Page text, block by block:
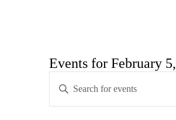
Events for February
Search
and
Enter
Keyword.
Search